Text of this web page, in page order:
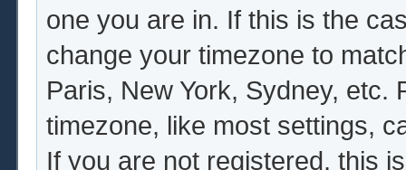
one you are in. If this is the
change your timezone to
Paris, New York, Sydney, etc.
timezone, like most settings,
If you are not registered, this